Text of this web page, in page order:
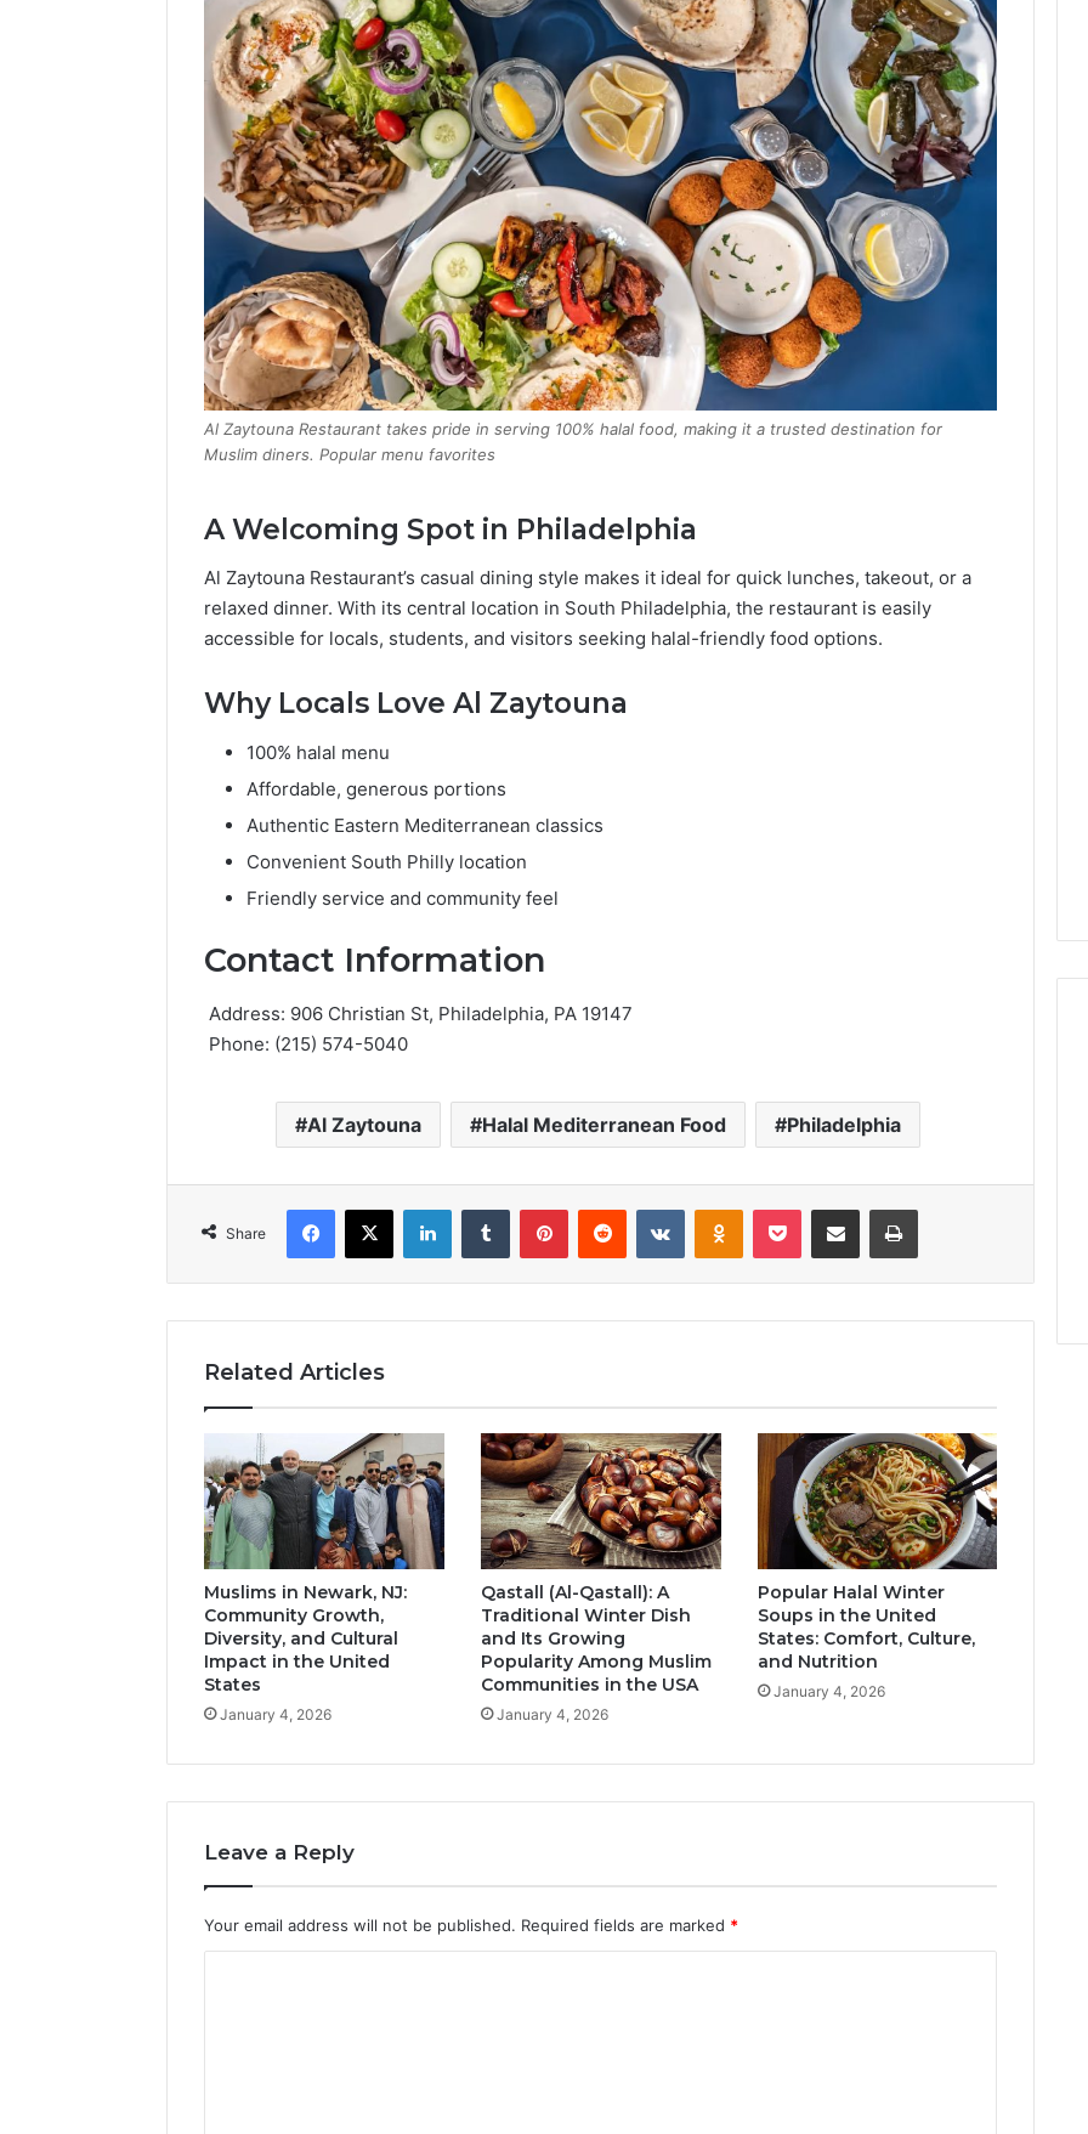
Al Zaytouna Restaurant takes pride in serving 100% halal food, making it a trusted destination for
Muslim diners. Popular menu favorites
A Welcoming Spot in Philadelphia
Al Zaytouna Restaurant’s casual dining style makes it ideal for quick lunches, takeout, or a
relaxed dinner. With its central location in South Philadelphia, the restaurant is easily
accessible for locals, students, and visitors seeking halal-friendly food options.
Why Locals Love Al Zaytouna
100% halal menu
Affordable, generous portions
Authentic Eastern Mediterranean classics
Convenient South Philly location
Friendly service and community feel
Contact Information
Address: 906 Christian St, Philadelphia, PA 19147
Phone: (215) 574-5040
Al Zaytouna Halal Mediterranean Food Philadelphia
Share
Facebook
X LinkedInTumblr PinterestReddit VKontakteOdnoklassniki
Pocket Share via Email Print
Related Articles
Muslims in Newark, NJ:
Community Growth,
Diversity, and Cultural
Impact in the United
States
January 4, 2026
Qastall (Al-Qastall): A
Traditional Winter Dish
and Its Growing
Popularity Among Muslim
Communities in the USA
January 4, 2026
Popular Halal Winter
Soups in the United
States: Comfort, Culture,
and Nutrition
January 4, 2026
Leave a Reply
Your email address will not be published. Required fields are marked *